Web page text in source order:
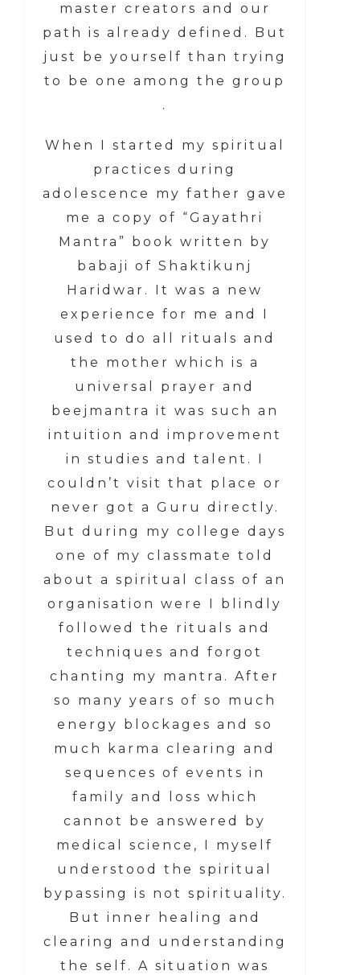
master creators and our
path is already defined. But
just be yourself than trying
to be one among the group
.
When I started my spiritual
practices during
adolescence my father gave
me a copy of “Gayathri
Mantra” book written by
babaji of Shaktikunj
Haridwar. It was a new
experience for me and I
used to do all rituals and
the mother which is a
universal prayer and
beejmantra it was such an
intuition and improvement
in studies and talent. I
couldn’t visit that place or
never got a Guru directly.
But during my college days
one of my classmate told
about a spiritual class of an
organisation were I blindly
followed the rituals and
techniques and forgot
chanting my mantra. After
so many years of so much
energy blockages and so
much karma clearing and
sequences of events in
family and loss which
cannot be answered by
medical science, I myself
understood the spiritual
bypassing is not spirituality.
But inner healing and
clearing and understanding
the self. A situation was